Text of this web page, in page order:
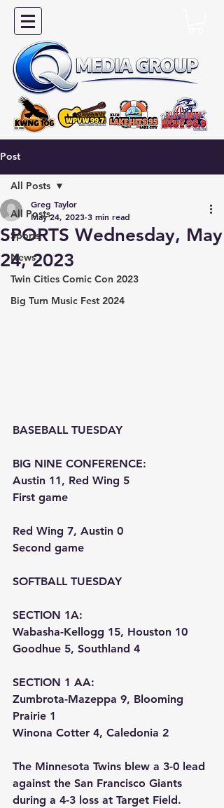
Post
All Posts
Sports
News
Twin Cities Comic Con 2023
Big Turn Music Fest 2024
All Posts
SPORTS Wednesday, May
24, 2023
Greg Taylor
May 24, 2023 3 min read
BASEBALL TUESDAY
BIG NINE CONFERENCE:
Austin 11, Red Wing 5
First game
Red Wing 7, Austin 0
Second game
SOFTBALL TUESDAY
SECTION 1A:
Wabasha-Kellogg 15, Houston 10
Goodhue 5, Southland 4
SECTION 1 AA:
Zumbrota-Mazeppa 9, Blooming
Prairie 1
Winona Cotter 4, Caledonia 2
The Minnesota Twins blew a 3-0 lead
against the San Francisco Giants
during a 4-3 loss at Target Field.